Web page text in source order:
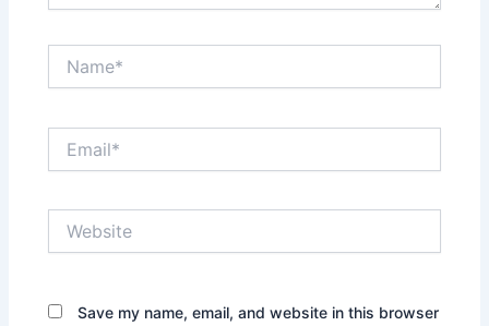
Save my name, email, and website in this browser